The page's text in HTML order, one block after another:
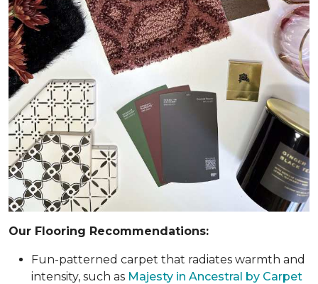
Our Flooring Recommendations:
Fun-patterned carpet that radiates warmth and
intensity, such as Majesty in Ancestral by Carpet